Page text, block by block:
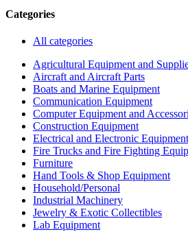
Categories
All categories
Agricultural Equipment and
Aircraft and Aircraft Parts
Boats and Marine Equipment
Communication Equipment
Computer Equipment and
Construction Equipment
Electrical and Electronic
Fire Trucks and Fire Fighting
Furniture
Hand Tools & Shop Equipment
Household/Personal
Industrial Machinery
Jewelry & Exotic Collectibles
Lab Equipment